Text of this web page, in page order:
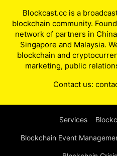
Blockcast.cc is a
blockchain community.
network of partners in
Singapore and Malaysia.
blockchain and
marketing, public
Contact us:
Services
Blockchain Event